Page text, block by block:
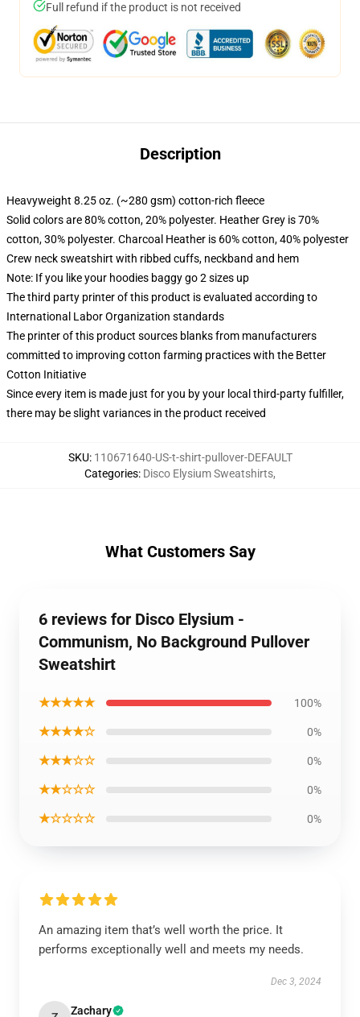
Full refund if the product is not received
Description
Heavyweight 8.25 oz. (~280 gsm) cotton-rich fleece
Solid colors are 80% cotton, 20% polyester. Heather Grey is 70%
cotton, 30% polyester. Charcoal Heather is 60% cotton, 40% polyester
Crew neck sweatshirt with ribbed cuffs, neckband and hem
Note: If you like your hoodies baggy go 2 sizes up
The third party printer of this product is evaluated according to
International Labor Organization standards
The printer of this product sources blanks from manufacturers
committed to improving cotton farming practices with the Better
Cotton Initiative
Since every item is made just for you by your local third-party fulfiller,
there may be slight variances in the product received
SKU: 110671640-US-t-shirt-pullover-DEFAULT
Categories: Disco Elysium Sweatshirts,
What Customers Say
6 reviews for Disco Elysium -
Communism, No Background Pullover
Sweatshirt
★★★★★ 100%
★★★★☆ 0%
★★★☆☆ 0%
★★☆☆☆ 0%
★☆☆☆☆ 0%
An amazing item that’s well worth the price. It
performs exceptionally well and meets my needs.
Dec 3, 2024
Zachary